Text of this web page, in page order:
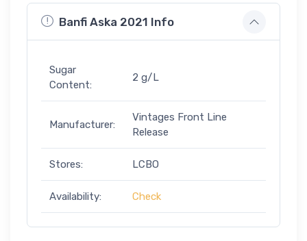
Banfi Aska 2021 Info
Sugar
Content:
2 g/L
Manufacturer:
Vintages Front Line
Release
Stores: LCBO
Availability: Check